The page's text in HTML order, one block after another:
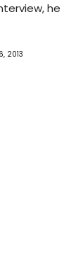
he
2013